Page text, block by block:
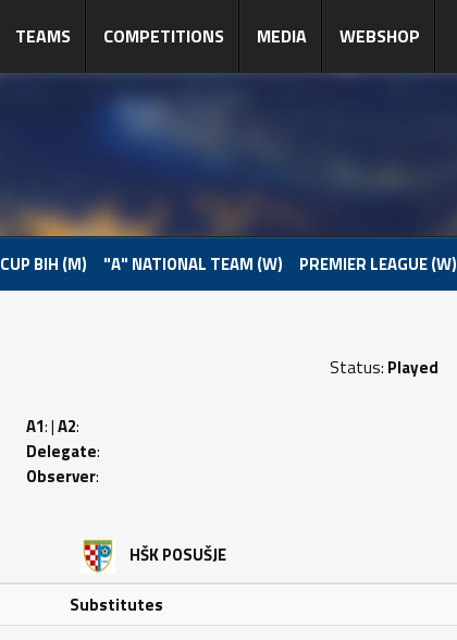
TEAMS COMPETITIONS MEDIA WEBSHOP
CUP BIH (M) "A" NATIONAL TEAM (W) PREMIER LEAGUE (W)
Status: Played
A1: |A2:
Delegate:
Observer:
HŠK POSUŠJE
Substitutes